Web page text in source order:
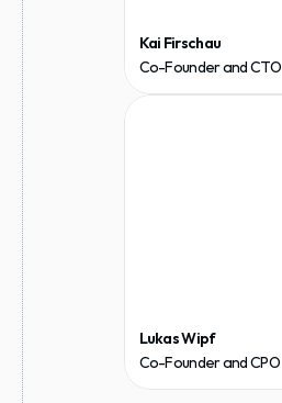
Kai Firschau
Co-Founder and CTO
Lukas Wipf
Co-Founder and CPO